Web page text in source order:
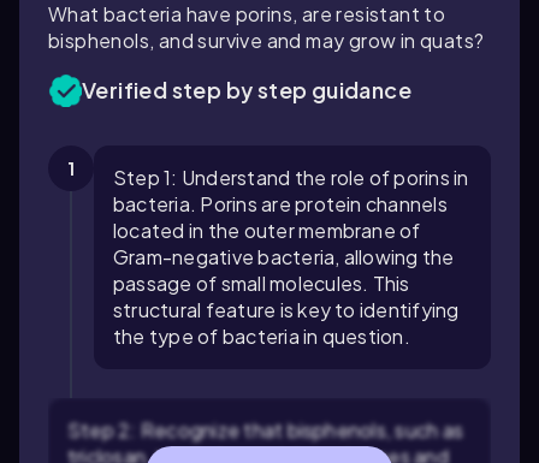
What bacteria have porins, are resistant to
bisphenols, and survive and may grow in quats?
Verified step by step guidance
1
Step 1: Understand the role of porins in
bacteria. Porins are protein channels
located in the outer membrane of
Gram-negative bacteria, allowing the
passage of small molecules. This
structural feature is key to identifying
the type of bacteria in question.
Step 2: Recognize that bisphenols, such as
triclosan, target bacterial membranes and